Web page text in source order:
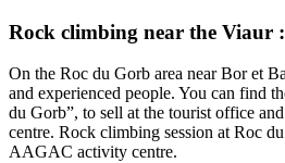
Rock climbing near the Viaur :
On the Roc du Gorb area near Bor et
and experienced people. You can find
du Gorb”, to sell at the tourist office
centre. Rock climbing session at Roc
AAGAC activity centre.